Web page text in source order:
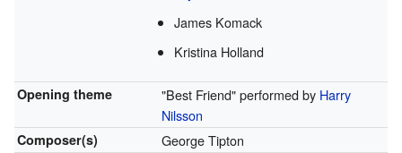
James Komack
Kristina Holland
Opening theme "Best Friend" performed by Harry
Nilsson
Composer(s) George Tipton